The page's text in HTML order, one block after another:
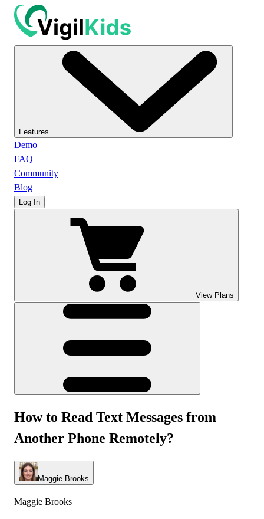
Features
Demo
FAQ
Community
Blog
Log In
View Plans
How to Read Text Messages from
Another Phone Remotely?
Maggie Brooks
Maggie Brooks